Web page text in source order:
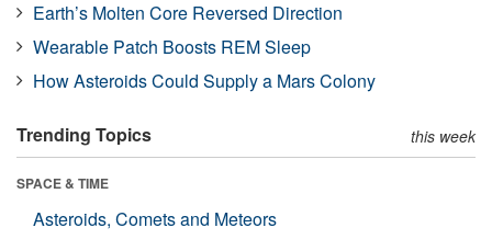
Earth’s Molten Core Reversed Direction
Wearable Patch Boosts REM Sleep
How Asteroids Could Supply a Mars Colony
Trending Topics this week
SPACE & TIME
Asteroids, Comets and Meteors